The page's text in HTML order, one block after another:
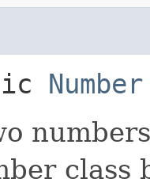
Number
class